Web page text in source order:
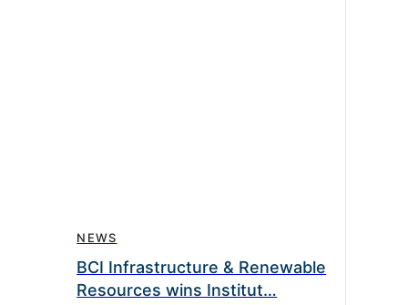
NEWS
BCI Infrastructure & Renewable
Resources wins Institut…